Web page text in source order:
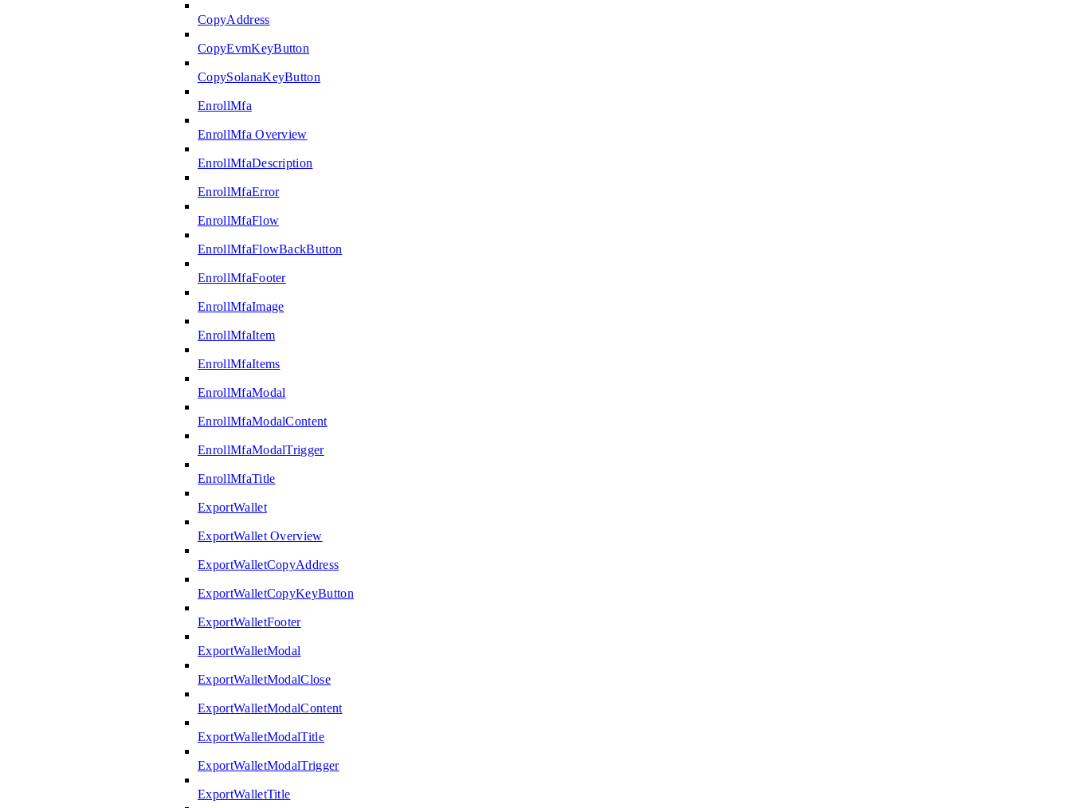
CopyAddress
CopyEvmKeyButton
CopySolanaKeyButton
EnrollMfa
EnrollMfa Overview
EnrollMfaDescription
EnrollMfaError
EnrollMfaFlow
EnrollMfaFlowBackButton
EnrollMfaFooter
EnrollMfaImage
EnrollMfaItem
EnrollMfaItems
EnrollMfaModal
EnrollMfaModalContent
EnrollMfaModalTrigger
EnrollMfaTitle
ExportWallet
ExportWallet Overview
ExportWalletCopyAddress
ExportWalletCopyKeyButton
ExportWalletFooter
ExportWalletModal
ExportWalletModalClose
ExportWalletModalContent
ExportWalletModalTitle
ExportWalletModalTrigger
ExportWalletTitle